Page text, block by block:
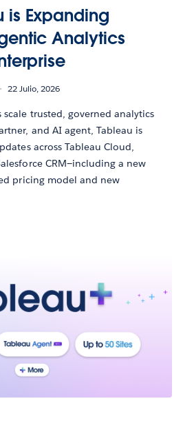
is Expanding
Analytics
22 Julio, 2026
trusted, governed analytics
and AI agent, Tableau is
across Tableau Cloud,
CRM—including a new
pricing model and new